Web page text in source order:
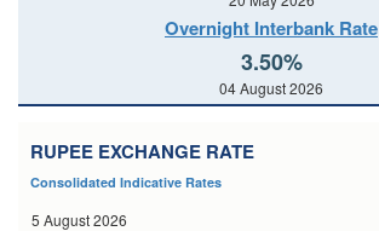
Overnight Interbank Rate
3.50%
04 August 2026
RUPEE EXCHANGE RATE
Consolidated Indicative Rates
5 August 2026